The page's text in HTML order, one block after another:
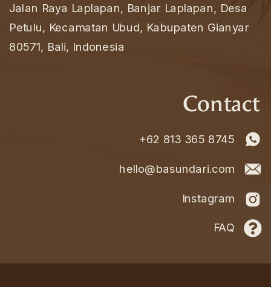
FAQ
Instagram
hello@basundari.com
+62 813 365 8745
Contact
Jalan Raya Laplapan, Banjar Laplapan, Desa
Petulu, Kecamatan Ubud, Kabupaten Gianyar
80571, Bali, Indonesia